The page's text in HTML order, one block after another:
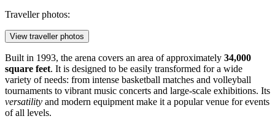
Traveller photos:
View traveller photos
Built in 1993, the arena covers an area of approximately 34,000
square feet. It is designed to be easily transformed for a wide
variety of needs: from intense basketball matches and volleyball
tournaments to vibrant music concerts and large-scale exhibitions. Its
versatility and modern equipment make it a popular venue for events
of all levels.